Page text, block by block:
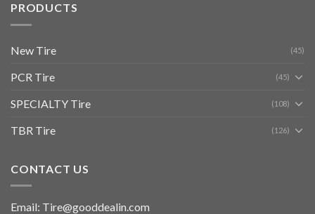
PRODUCTS
New Tire (45)
PCR Tire (45)
SPECIALTY Tire (108)
TBR Tire (126)
CONTACT US
Email: Tire@gooddealin.com